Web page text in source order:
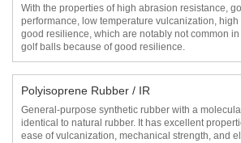
With the properties of high abrasion resistance,
performance, low temperature vulcanization, high
good resilience, which are notably not common
golf balls because of good resilience.
Polyisoprene Rubber / IR
General-purpose synthetic rubber with a
identical to natural rubber. It has excellent
ease of vulcanization, mechanical strength, and